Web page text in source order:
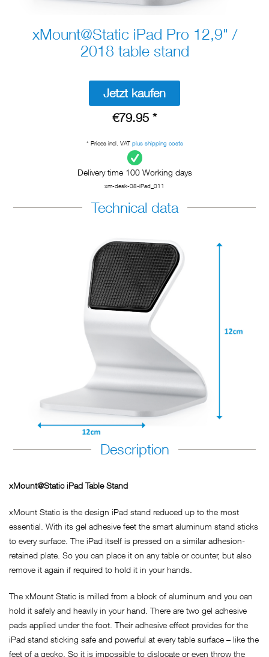
xMount@Static iPad Pro 12,9" /
2018 table stand
Jetzt kaufen
€79.95 *
* Prices incl. VAT plus shipping costs
Delivery time 100 Working days
xm-desk-08-iPad_011
Technical data
Description
xMount@Static iPad Table Stand
xMount Static is the design iPad stand reduced up to the most
essential. With its gel adhesive feet the smart aluminum stand sticks
to every surface. The iPad itself is pressed on a similar adhesion-
retained plate. So you can place it on any table or counter, but also
remove it again if required to hold it in your hands.
The xMount Static is milled from a block of aluminum and you can
hold it safely and heavily in your hand. There are two gel adhesive
pads applied under the foot. Their adhesive effect provides for the
iPad stand sticking safe and powerful at every table surface – like the
feet of a gecko. So it is impossible to dislocate or even throw the